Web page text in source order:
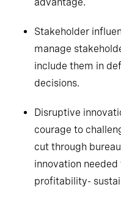
Stakeholder
manage
include them in
decisions.
Disruptive
courage to
cut through
innovation
profitability-